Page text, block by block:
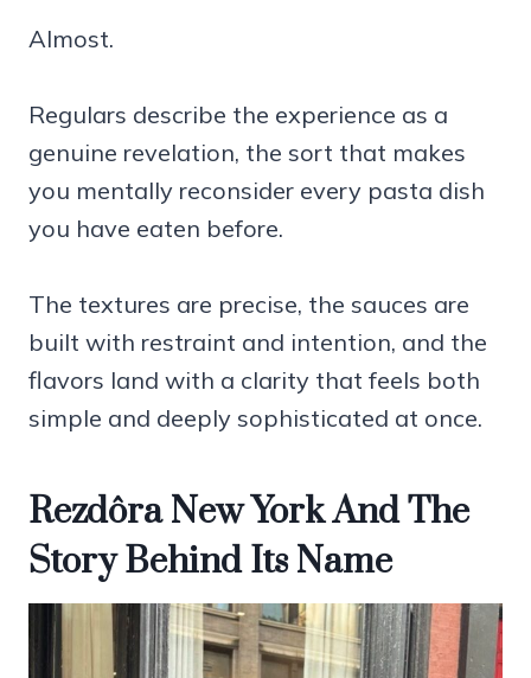
Almost.
Regulars describe the experience as a
genuine revelation, the sort that makes
you mentally reconsider every pasta dish
you have eaten before.
The textures are precise, the sauces are
built with restraint and intention, and the
flavors land with a clarity that feels both
simple and deeply sophisticated at once.
Rezdôra New York And The
Story Behind Its Name